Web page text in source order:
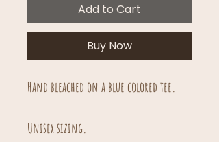
Add to Cart
Buy Now
Hand bleached on a blue colored tee.
Unisex sizing.